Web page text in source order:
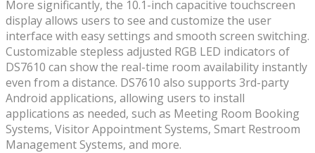
More significantly, the 10.1-inch capacitive touchscreen
display allows users to see and customize the user
interface with easy settings and smooth screen switching.
Customizable stepless adjusted RGB LED indicators of
DS7610 can show the real-time room availability instantly
even from a distance. DS7610 also supports 3rd-party
Android applications, allowing users to install
applications as needed, such as Meeting Room Booking
Systems, Visitor Appointment Systems, Smart Restroom
Management Systems, and more.